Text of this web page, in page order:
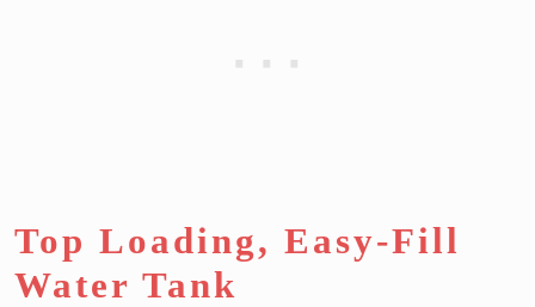
Top Loading, Easy-Fill
Water Tank